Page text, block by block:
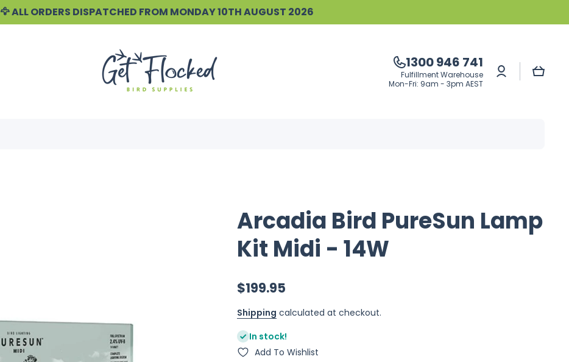
🦅 ALL ORDERS DISPATCHED FROM MONDAY 10TH AUGUST 2026
1300 946 741
Fulfillment Warehouse
Mon-Fri: 9am - 3pm AEST
Log
in
Cart
Arcadia Bird PureSun Lamp
Kit Midi - 14W
$199.95
Shipping calculated at checkout.
In stock!
Add To Wishlist